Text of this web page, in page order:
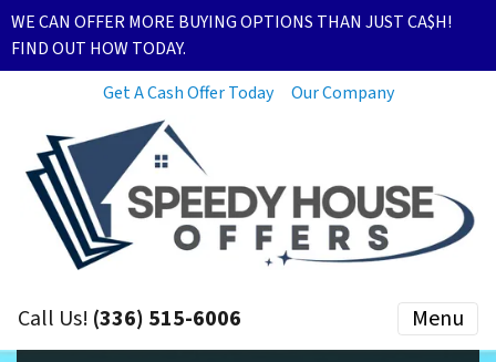
WE CAN OFFER MORE BUYING OPTIONS THAN JUST CA$H!
FIND OUT HOW TODAY.
Get A Cash Offer Today
Our Company
Call Us! (336) 515-6006 Menu